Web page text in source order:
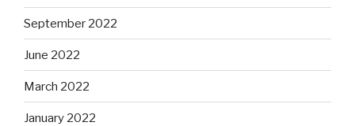
September 2022
June 2022
March 2022
January 2022